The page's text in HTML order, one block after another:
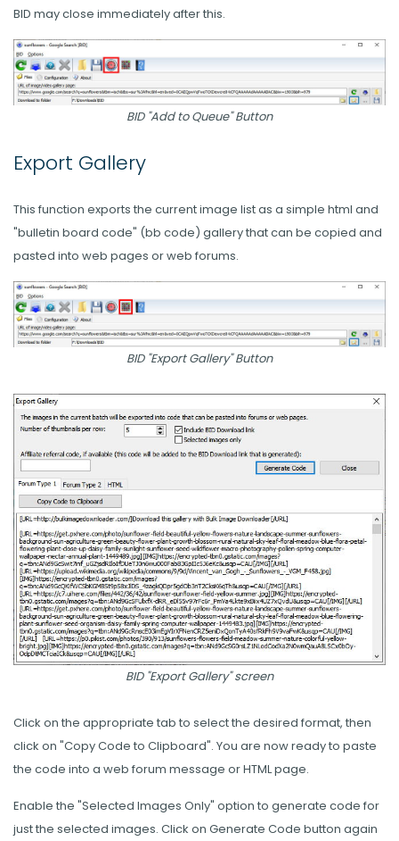
BID may close immediately after this.
BID "Add to Queue" Button
Export Gallery
This function exports the current image list as a simple html and
"bulletin board code" (bb code) gallery that can be copied and
pasted into web pages or web forums.
BID "Export Gallery" Button
BID "Export Gallery" screen
Click on the appropriate tab to select the desired format, then
click on "Copy Code to Clipboard". You are now ready to paste
the code into a web forum message or HTML page.
Enable the "Selected Images Only" option to generate code for
just the selected images. Click on Generate Code button again